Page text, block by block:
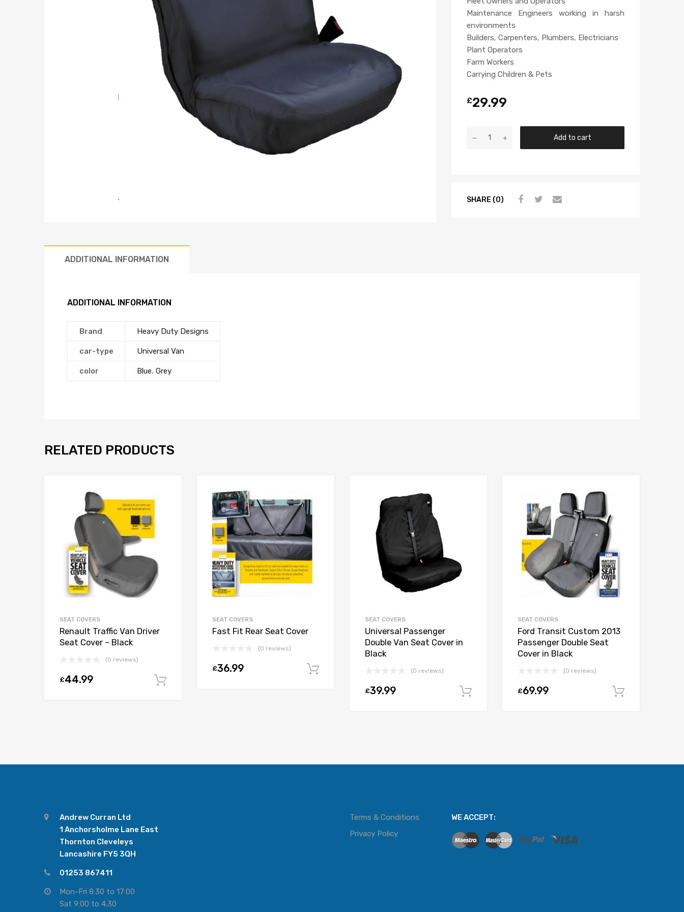
Maintenance Engineers working in harsh
environments
Builders, Carpenters, Plumbers, Electricians
Plant Operators
Farm Workers
Carrying Children & Pets
£29.99
Add to cart
SHARE (0)
ADDITIONAL INFORMATION
ADDITIONAL INFORMATION
Brand Heavy Duty Designs
car-type Universal Van
color Blue, Grey
RELATED PRODUCTS
SEAT COVERS
Renault Traffic Van Driver
Seat Cover – Black
(0 reviews)
£44.99
SEAT COVERS
Fast Fit Rear Seat Cover
(0 reviews)
£36.99
SEAT COVERS
Universal Passenger
Double Van Seat Cover in
Black
(0 reviews)
£39.99 Add to cart
SEAT COVERS
Ford Transit Custom 2013
Passenger Double Seat
Cover in Black
(0 reviews)
£69.99
Andrew Curran Ltd
1 Anchorsholme Lane East
Thornton Cleveleys
Lancashire FY5 3QH
01253 867411
Mon-Fri 8:30 to 17:00
Sat 9:00 to 4.30
Terms & Conditions
Privacy Policy
WE ACCEPT: